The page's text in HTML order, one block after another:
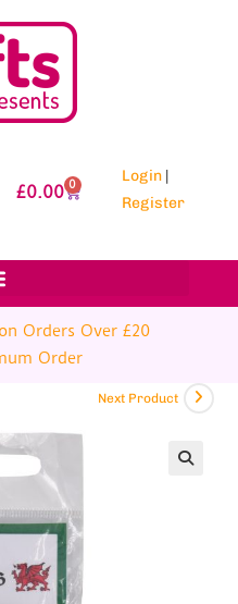
£0.00 0 Login |
Register
Orders Over £20
Order
Next Product